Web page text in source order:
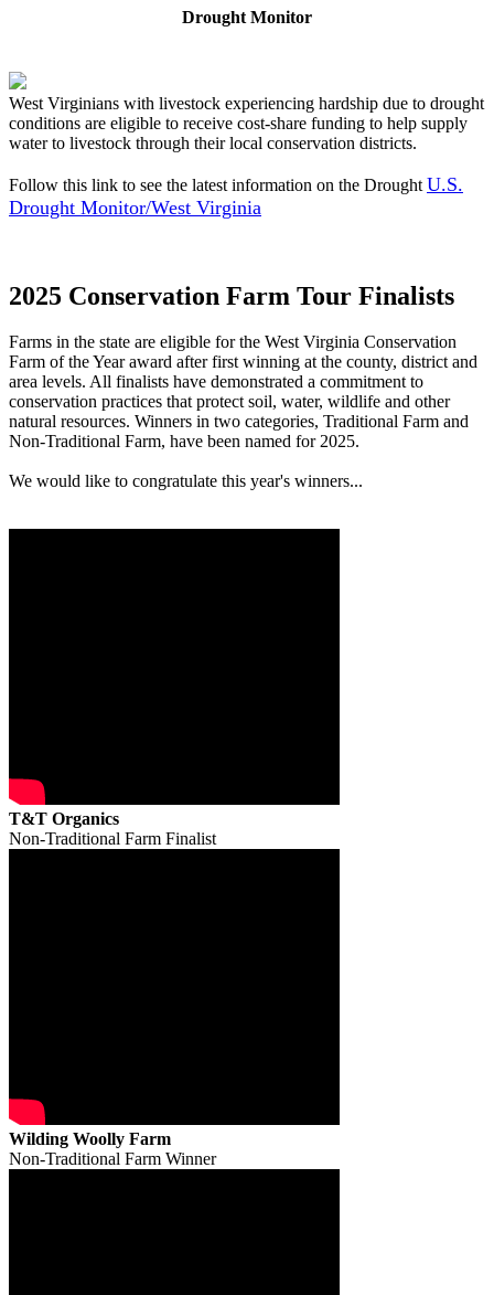
Drought Monitor
West Virginians with livestock experiencing hardship due to drought
conditions are eligible to receive cost-share funding to help supply
water to livestock through their local conservation districts.
Follow this link to see the latest information on the Drought U.S.
Drought Monitor/West Virginia
2025 Conservation Farm Tour Finalists
Farms in the state are eligible for the West Virginia Conservation
Farm of the Year award after first winning at the county, district and
area levels. All finalists have demonstrated a commitment to
conservation practices that protect soil, water, wildlife and other
natural resources. Winners in two categories, Traditional Farm and
Non-Traditional Farm, have been named for 2025.
We would like to congratulate this year's winners...
T&T Organics
Non-Traditional Farm Finalist
Wilding Woolly Farm
Non-Traditional Farm Winner